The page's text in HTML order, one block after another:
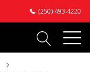
(250) 493-4220